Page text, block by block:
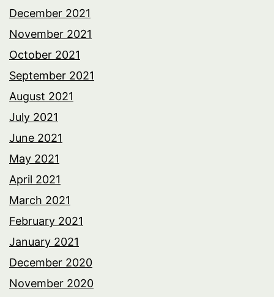
December 2021
November 2021
October 2021
September 2021
August 2021
July 2021
June 2021
May 2021
April 2021
March 2021
February 2021
January 2021
December 2020
November 2020